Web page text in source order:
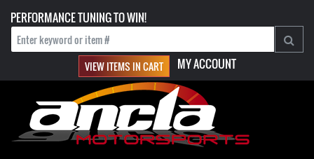
PERFORMANCE TUNING TO WIN!
VIEW ITEMS IN CART MY ACCOUNT